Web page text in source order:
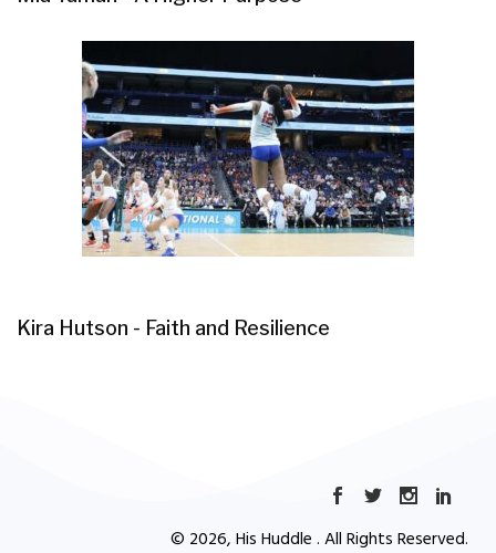
Kira Hutson - Faith and Resilience
© 2026, His Huddle . All Rights Reserved.